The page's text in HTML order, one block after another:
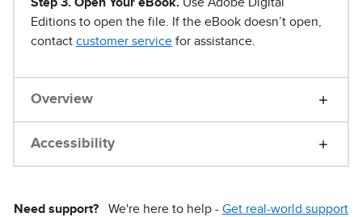
Editions to open the file. If the eBook doesn’t open,
contact customer service for assistance.
Overview
Accessibility
Need support? We're here to help - Get real-world support